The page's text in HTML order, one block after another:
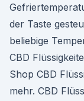
der Taste
beliebige
CBD
Shop CBD
mehr. CBD